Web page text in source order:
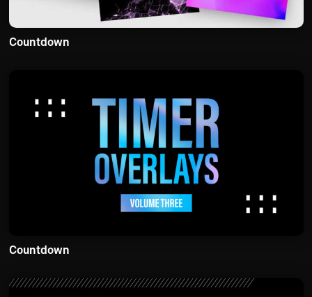
Countdown
Countdown